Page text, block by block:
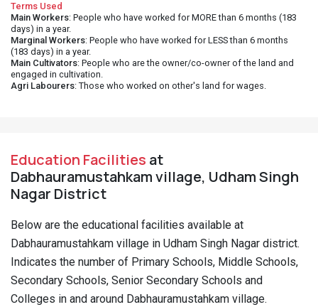
Terms Used
Main Workers: People who have worked for MORE than 6 months (183
days) in a year.
Marginal Workers: People who have worked for LESS than 6 months
(183 days) in a year.
Main Cultivators: People who are the owner/co-owner of the land and
engaged in cultivation.
Agri Labourers: Those who worked on other's land for wages.
Education Facilities at
Dabhauramustahkam village, Udham Singh
Nagar District
Below are the educational facilities available at
Dabhauramustahkam village in Udham Singh Nagar district.
Indicates the number of Primary Schools, Middle Schools,
Secondary Schools, Senior Secondary Schools and
Colleges in and around Dabhauramustahkam village.